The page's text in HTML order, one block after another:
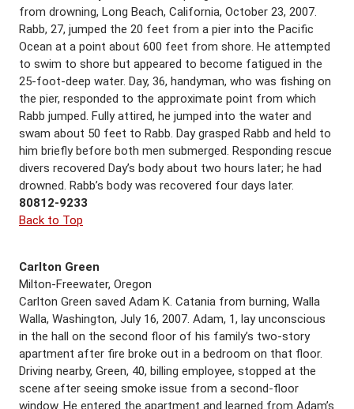
from drowning, Long Beach, California, October 23, 2007.
Rabb, 27, jumped the 20 feet from a pier into the Pacific
Ocean at a point about 600 feet from shore. He attempted
to swim to shore but appeared to become fatigued in the
25-foot-deep water. Day, 36, handyman, who was fishing on
the pier, responded to the approximate point from which
Rabb jumped. Fully attired, he jumped into the water and
swam about 50 feet to Rabb. Day grasped Rabb and held to
him briefly before both men submerged. Responding rescue
divers recovered Day’s body about two hours later; he had
drowned. Rabb’s body was recovered four days later.
80812-9233
Back to Top
Carlton Green
Milton-Freewater, Oregon
Carlton Green saved Adam K. Catania from burning, Walla
Walla, Washington, July 16, 2007. Adam, 1, lay unconscious
in the hall on the second floor of his family’s two-story
apartment after fire broke out in a bedroom on that floor.
Driving nearby, Green, 40, billing employee, stopped at the
scene after seeing smoke issue from a second-floor
window. He entered the apartment and learned from Adam’s